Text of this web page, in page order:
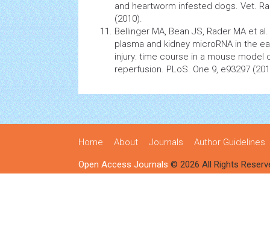
and heartworm infested dogs. Vet.
(2010).
Bellinger MA, Bean JS, Rader MA et
plasma and kidney microRNA in the
injury: time course in a mouse model
reperfusion. PLoS. One 9, e93297
Home About Journals Author Guidelines
Open Access Journals © 2026 All Rights